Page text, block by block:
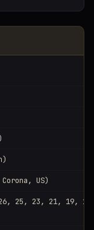
US)
25, 23, 21, 19,